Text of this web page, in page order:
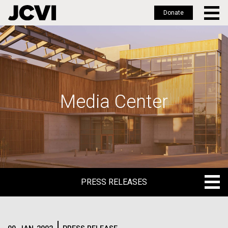
Skip
to
main
Donate
Media Center
PRESS RELEASES